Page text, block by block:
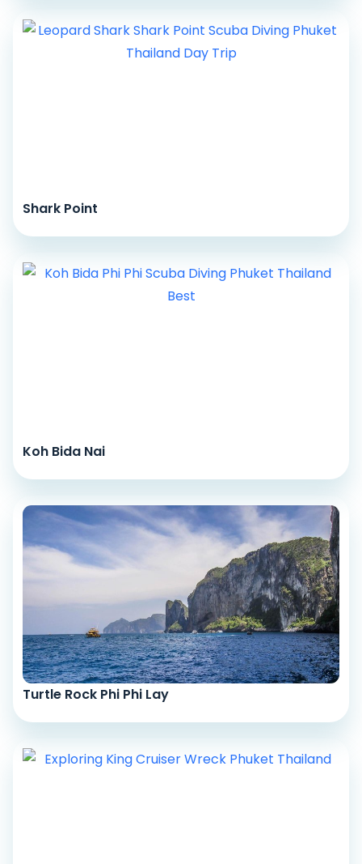
Shark Point
Koh Bida Nai
Turtle Rock Phi Phi Lay